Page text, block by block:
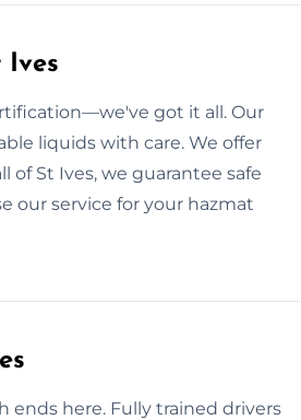
Ives
got it all. Our
liquids with care. We offer
of St Ives, we guarantee safe
our service for your hazmat
ends here. Fully trained drivers